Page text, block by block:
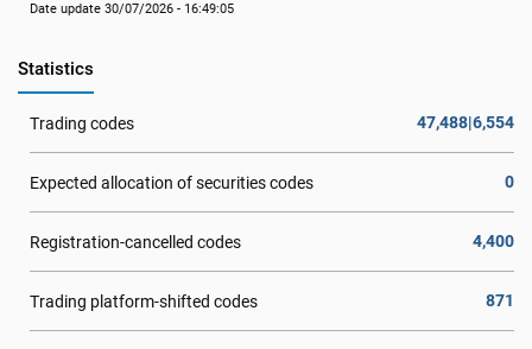
Date update 30/07/2026 - 16:49:05
Statistics
Trading codes 47,488|6,554
Expected allocation of securities codes 0
Registration-cancelled codes 4,400
Trading platform-shifted codes 871